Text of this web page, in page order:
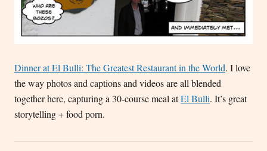
Dinner at El Bulli: The Greatest Restaurant in the World. I love
the way photos and captions and videos are all blended
together here, capturing a 30-course meal atEl Bulli. It’s great
storytelling + food porn.